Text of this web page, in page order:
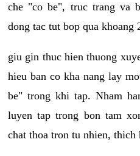
che "co be", truc trang va
dong tac tut bop qua khoang
giu gin thuc hien thuong
hieu ban co kha nang lay
be" trong khi tap. Nham
luyen tap trong bon tam
chat thoa tron tu nhien, thich